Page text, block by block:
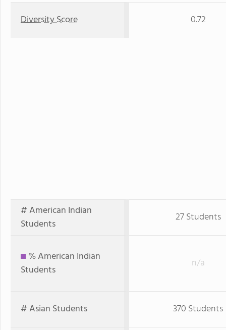
Diversity Score 0.72
# American Indian
Students
27 Students
% American Indian
Students
n/a
# Asian Students 370 Students